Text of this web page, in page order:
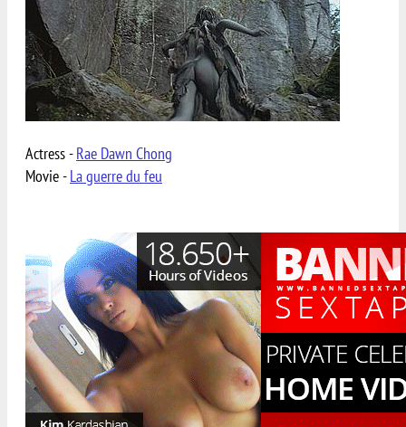
Actress -Rae Dawn Chong
Movie -La guerre du feu